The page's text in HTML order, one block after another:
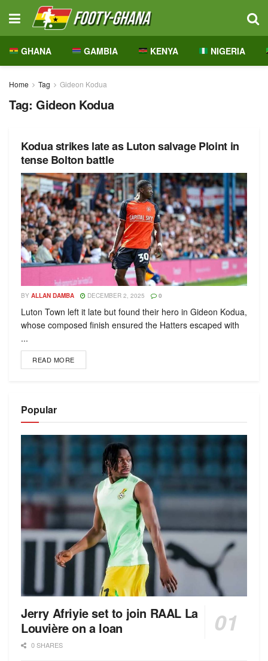
GHANA GAMBIA KENYA NIGERIA
Home Tag Gideon Kodua
Tag: Gideon Kodua
Kodua strikes late as Luton salvage Ploint in
tense Bolton battle
BY ALLAN DAMBA DECEMBER 2, 2025 0
Luton Town left it late but found their hero in Gideon Kodua,
whose composed finish ensured the Hatters escaped with
...
READ MORE
Popular
Jerry Afriyie set to join RAAL La
Louvière on a loan
0 SHARES